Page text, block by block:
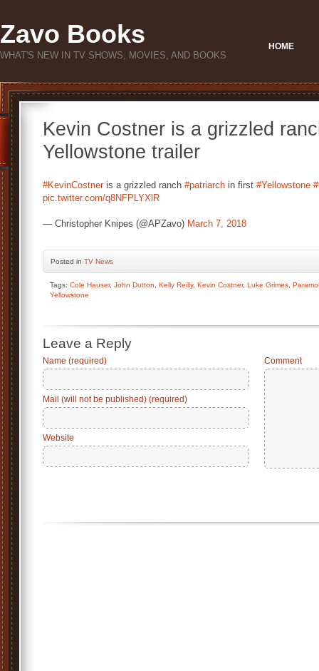
Zavo Books
WHAT'S NEW IN TV SHOWS, MOVIES, AND BOOKS
HOME
Kevin Costner is a grizzled
Yellowstone trailer
#KevinCostneris a grizzled ranch #patriarch in first #Yellowstone
pic.twitter.com/q8NFPLYXlR
— Christopher Knipes (@APZavo) March 7, 2018
Posted in TV News
Tags: Cole Hauser, John Dutton Kelly Reilly, Kevin Costner, Luke Grimes
Yellowstone
Leave a Reply
Name (required)
Mail (will not be published) (required)
Website
Comment